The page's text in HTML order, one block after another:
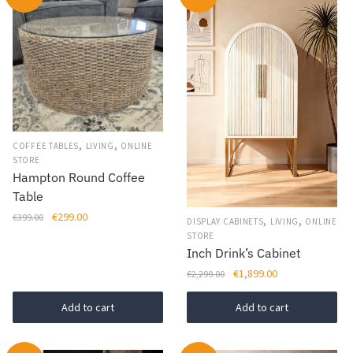
COFFEE TABLES, LIVING , ONLINE
STORE
Hampton Round Coffee
Table
€399.00
Original
€299.00Current
Add to cart
DISPLAY CABINETS, LIVING , ONLINE
STORE
Inch Drink’s Cabinet
€2,299.00
Original
price
was:
€2,299.00.
€1,899.00Current
price
is:
€1,899.00.
Add to cart